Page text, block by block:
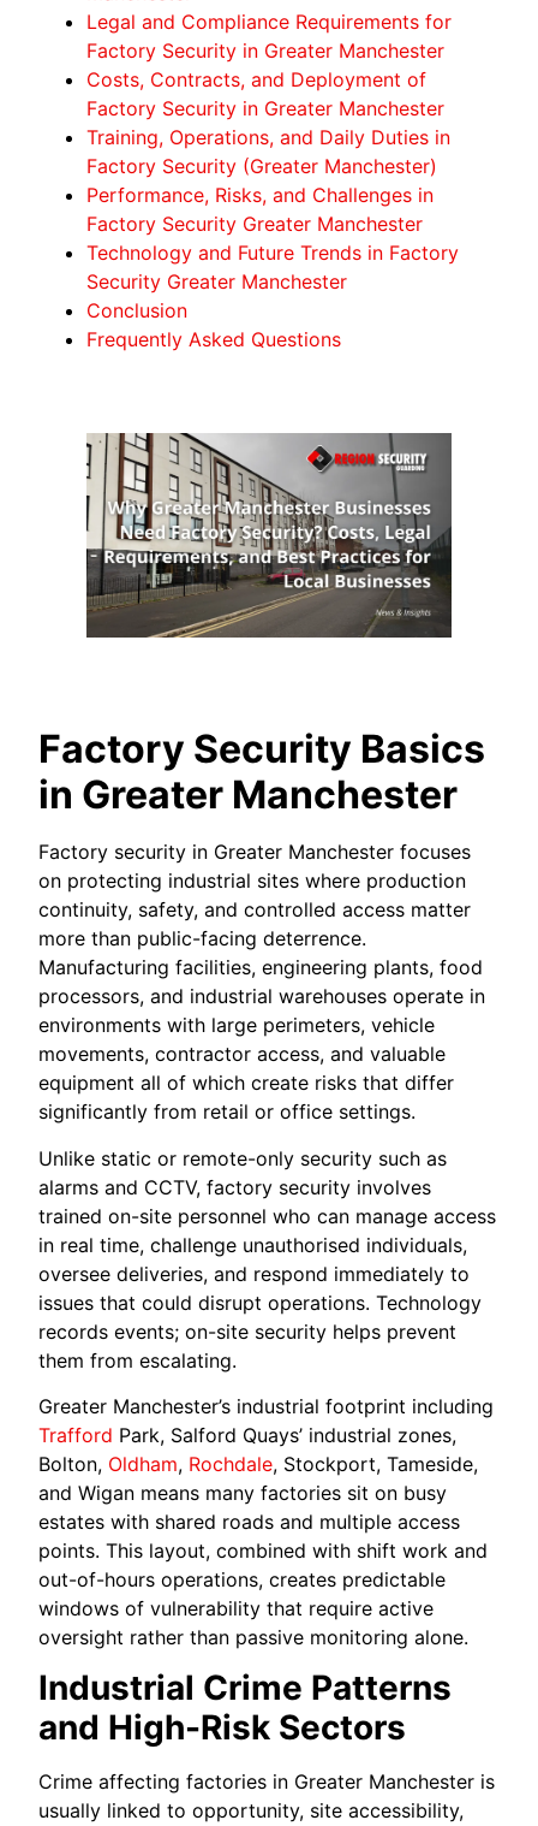
Legal and Compliance Requirements for
Factory Security in Greater Manchester
Costs, Contracts, and Deployment of
Factory Security in Greater Manchester
Training, Operations, and Daily Duties in
Factory Security (Greater Manchester)
Performance, Risks, and Challenges in
Factory Security Greater Manchester
Technology and Future Trends in Factory
Security Greater Manchester
Conclusion
Frequently Asked Questions
Factory Security Basics
in Greater Manchester
Factory security in Greater Manchester focuses
on protecting industrial sites where production
continuity, safety, and controlled access matter
more than public-facing deterrence.
Manufacturing facilities, engineering plants, food
processors, and industrial warehouses operate in
environments with large perimeters, vehicle
movements, contractor access, and valuable
equipment all of which create risks that differ
significantly from retail or office settings.
Unlike static or remote-only security such as
alarms and CCTV, factory security involves
trained on-site personnel who can manage access
in real time, challenge unauthorised individuals,
oversee deliveries, and respond immediately to
issues that could disrupt operations. Technology
records events; on-site security helps prevent
them from escalating.
Greater Manchester’s industrial footprint including
Trafford Park, Salford Quays’ industrial zones,
Bolton, Oldham, Rochdale, Stockport, Tameside,
and Wigan means many factories sit on busy
estates with shared roads and multiple access
points. This layout, combined with shift work and
out-of-hours operations, creates predictable
windows of vulnerability that require active
oversight rather than passive monitoring alone.
Industrial Crime Patterns
and High-Risk Sectors
Crime affecting factories in Greater Manchester is
usually linked to opportunity, site accessibility,